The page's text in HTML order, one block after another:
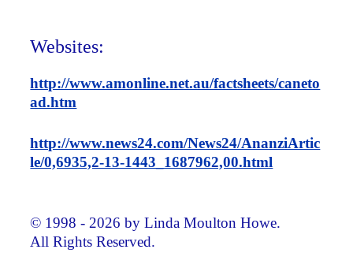
Websites:
http://www.amonline.net.au/factsheets/caneto
ad.htm
http://www.news24.com/News24/AnanziArtic
le/0,6935,2-13-1443_1687962,00.html
© 1998 - 2026 by Linda Moulton Howe.
All Rights Reserved.